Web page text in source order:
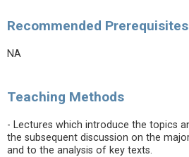
Recommended Prerequisites
NA
Teaching Methods
- Lectures which introduce the topics
the subsequent discussion on the
and to the analysis of key texts.